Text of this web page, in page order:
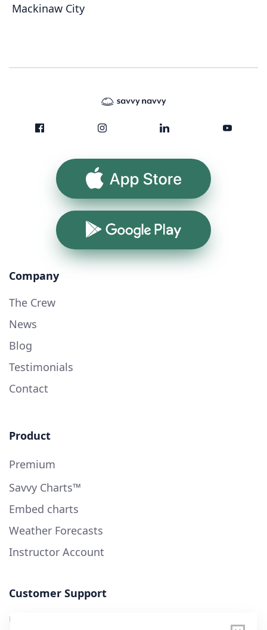
Mackinaw City
App Store
Google Play
Company
The Crew
News
Blog
Testimonials
Contact
Product
Premium
Savvy Charts™
Embed charts
Weather Forecasts
Instructor Account
Customer Support
User Guide